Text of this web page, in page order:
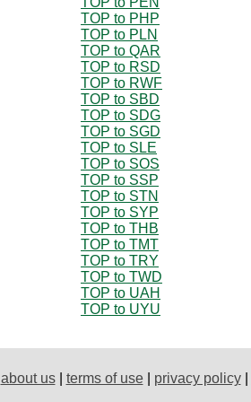
TOP to PHP
TOP to PLN
TOP to QAR
TOP to RSD
TOP to RWF
TOP to SBD
TOP to SDG
TOP to SGD
TOP to SLE
TOP to SOS
TOP to SSP
TOP to STN
TOP to SYP
TOP to THB
TOP to TMT
TOP to TRY
TOP to TWD
TOP to UAH
TOP to UYU
about us| terms of use| privacy policy|